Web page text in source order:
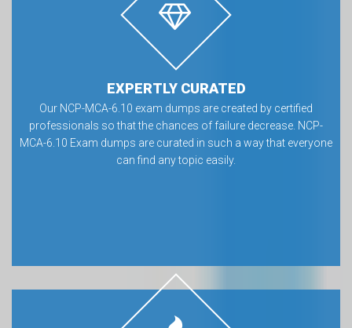
EXPERTLY CURATED
Our NCP-MCA-6.10 exam dumps are created by certified
professionals so that the chances of failure decrease. NCP-
MCA-6.10 Exam dumps are curated in such a way that everyone
can find any topic easily.